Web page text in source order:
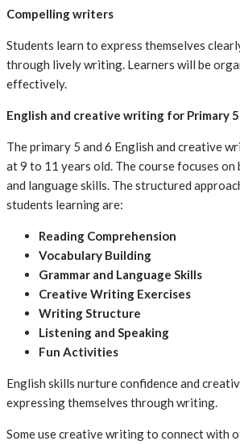
Compelling writers
Students learn to express themselves
through lively writing. Learners will be
effectively.
English and creative writing for Primary
The primary 5 and 6 English and creative
at 9 to 11 years old. The course focuses
and language skills. The structured
students learning are:
Reading Comprehension
Vocabulary Building
Grammar and Language Skills
Creative Writing Exercises
Writing Structure
Listening and Speaking
Fun Activities
English skills nurture confidence and
expressing themselves through writing.
Some use creative writing to connect with